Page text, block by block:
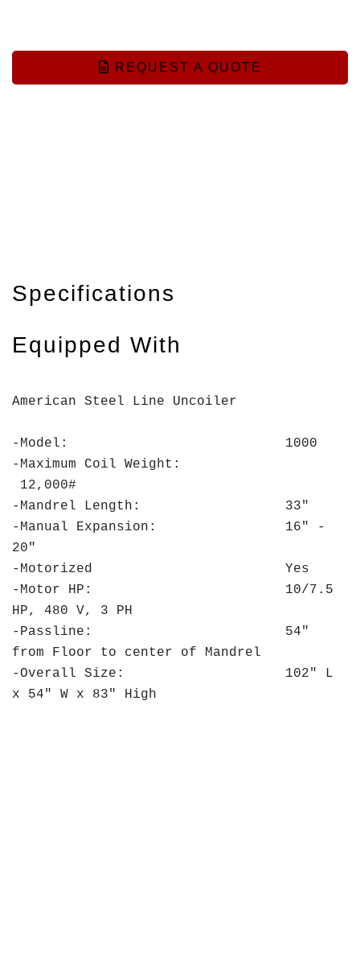
REQUEST A QUOTE
Specifications
Equipped With
American Steel Line Uncoiler
-Model: 1000
-Maximum Coil Weight:
12,000#
-Mandrel Length: 33"
-Manual Expansion: 16" -
20"
-Motorized Yes
-Motor HP: 10/7.5
HP, 480 V, 3 PH
-Passline: 54"
from Floor to center of Mandrel
-Overall Size: 102" L
x 54" W x 83" High